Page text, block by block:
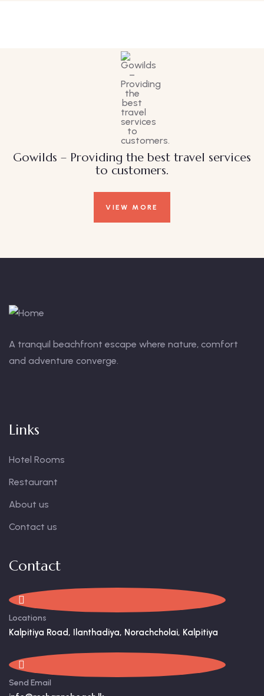
Gowilds – Providing the best travel services
to customers.
VIEW MORE
A tranquil beachfront escape where nature, comfort
and adventure converge.
Links
Hotel Rooms
Restaurant
About us
Contact us
Contact
Locations
Kalpitiya Road, Ilanthadiya, Norachcholai, Kalpitiya
Send Email